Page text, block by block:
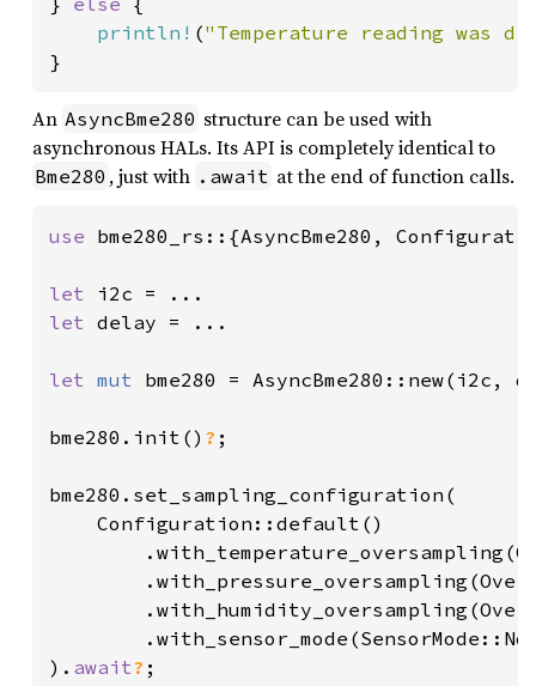
println! ("Temperature reading was
}
An AsyncBme280 structure can be used with
asynchronous HALs. Its API is completely identical to
Bme280 , just with .await at the end of function calls.
use bme280_rs::{AsyncBme280,
let
let delay = ...
let mut bme280 = AsyncBme280::new(i2c,
bme280.init() ? ;
bme280.set_sampling_configuration(
    Configuration::default()
). await? ;